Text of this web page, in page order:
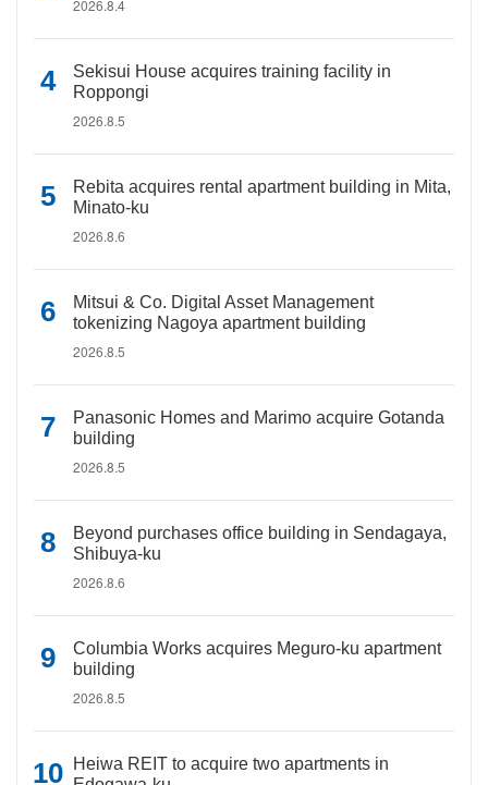
2026.8.4
Sekisui House acquires training facility in
Roppongi
2026.8.5
Rebita acquires rental apartment building in Mita,
Minato-ku
2026.8.6
Mitsui & Co. Digital Asset Management
tokenizing Nagoya apartment building
2026.8.5
Panasonic Homes and Marimo acquire Gotanda
building
2026.8.5
Beyond purchases office building in Sendagaya,
Shibuya-ku
2026.8.6
Columbia Works acquires Meguro-ku apartment
building
2026.8.5
Heiwa REIT to acquire two apartments in